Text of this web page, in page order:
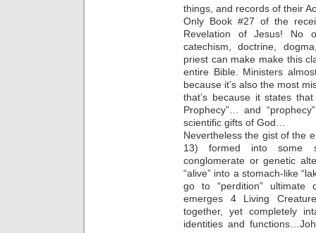
things, and records of their
Only Book #27 of the
Revelation of Jesus! No
catechism, doctrine,
priest can make make this
entire Bible. Ministers
because it’s also the most
that’s because it states
Prophecy”… and
scientific gifts of God…
Nevertheless the gist of the
13) formed into some
conglomerate or genetic
“alive” into a stomach-like
go to “perdition” ultimate
emerges 4 Living
together, yet completely
identities and